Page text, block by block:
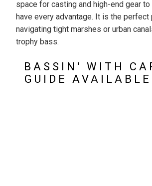
space for casting and high-end gear
have every advantage. It is the
navigating tight marshes or urban
trophy bass.
BASSIN' WITH
GUIDE